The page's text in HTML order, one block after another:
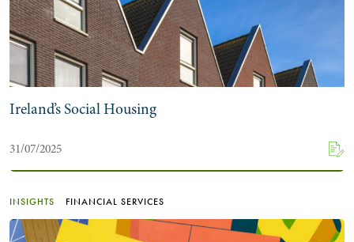
Ireland’s Social Housing
31/07/2025
INSIGHTS FINANCIAL SERVICES